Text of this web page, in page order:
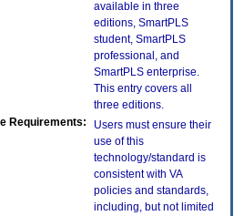
available in three
editions, SmartPLS
student, SmartPLS
professional, and
SmartPLS enterprise.
This entry covers all
three editions.
Requirements:
Users must ensure their
use of this
technology/standard is
consistent with VA
policies and standards,
including, but not limited